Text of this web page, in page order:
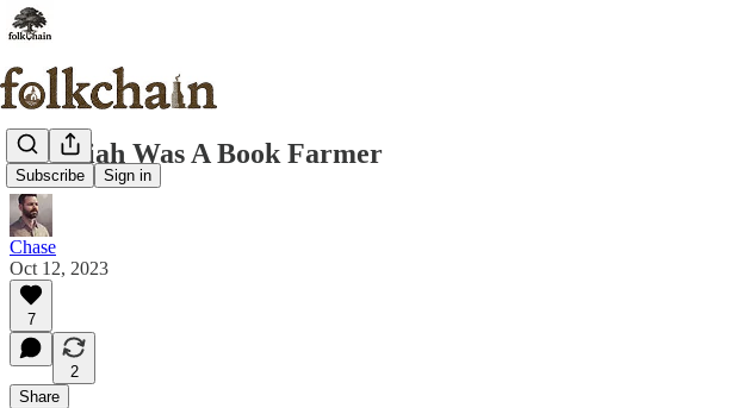
Subscribe Sign in
Jeremiah Was A Book Farmer
Chase
Oct 12, 2023
7
2
Share